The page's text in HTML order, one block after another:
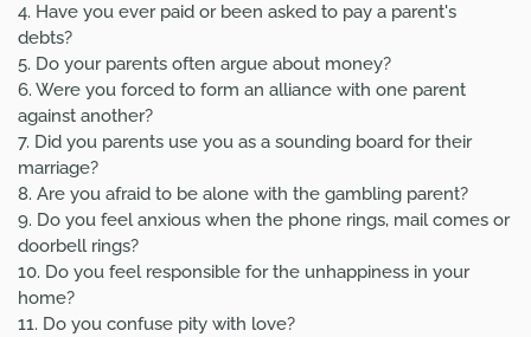
4. Have you ever paid or been asked to pay a parent's
debts?
5. Do your parents often argue about money?
6. Were you forced to form an alliance with one parent
against another?
7. Did you parents use you as a sounding board for their
marriage?
8. Are you afraid to be alone with the gambling parent?
9. Do you feel anxious when the phone rings, mail comes or
doorbell rings?
10. Do you feel responsible for the unhappiness in your
home?
11. Do you confuse pity with love?